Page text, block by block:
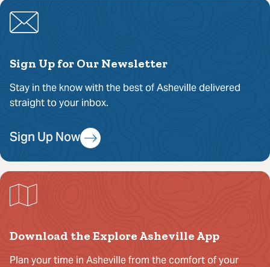
Sign Up for Our Newsletter
Stay in the know with the best of Asheville delivered
straight to your inbox.
Sign Up Now
Download the Explore Asheville App
Plan your time in Asheville from the comfort of your